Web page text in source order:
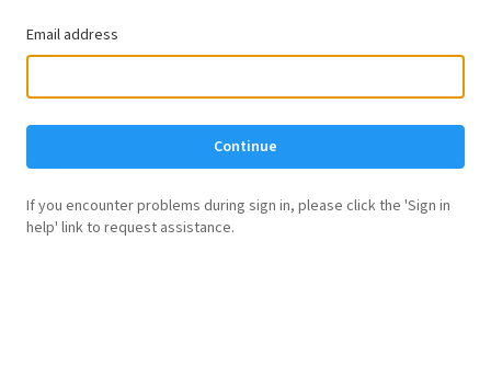
Email address
Continue
If you encounter problems during sign in, please click the 'Sign in
help' link to request assistance.